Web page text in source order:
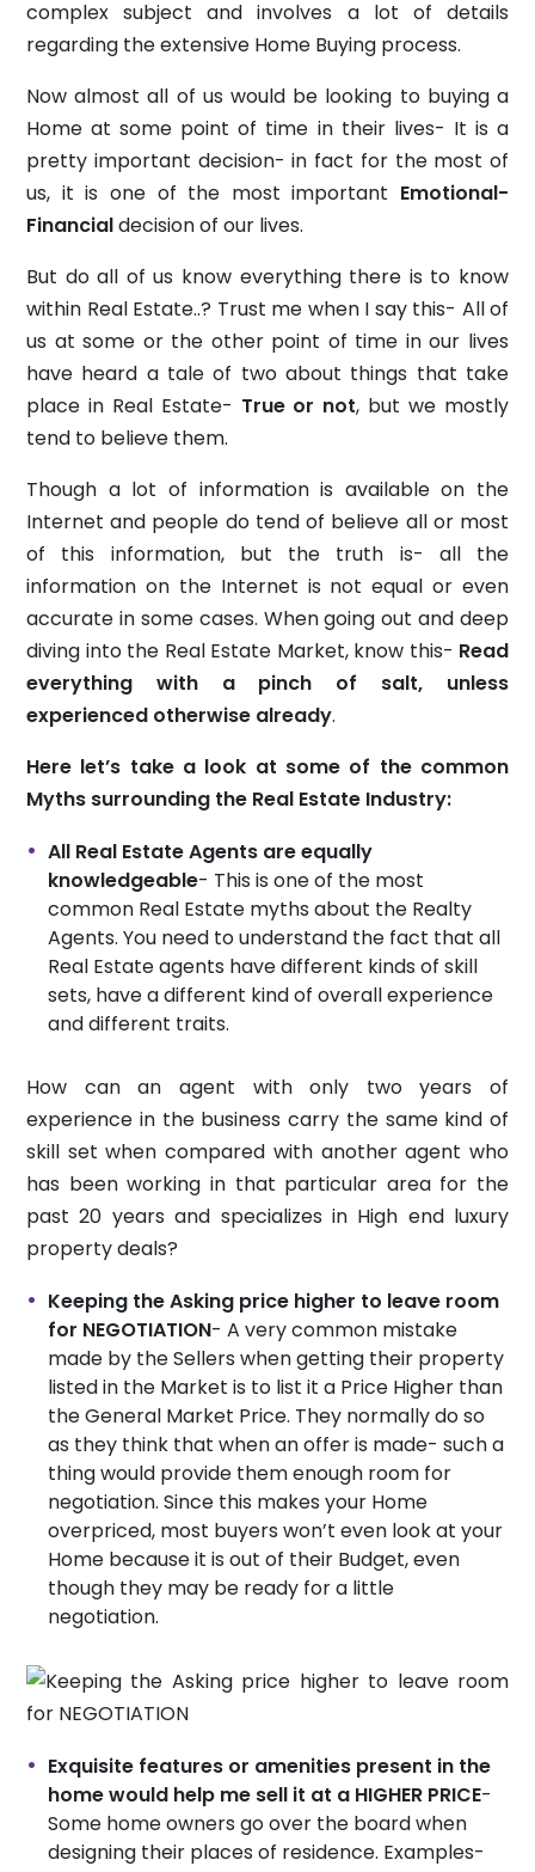
complex subject and involves a lot of details
regarding the extensive Home Buying process.
Now almost all of us would be looking to buying a
Home at some point of time in their lives- It is a
pretty important decision- in fact for the most of
us, it is one of the most important Emotional-
Financialdecision of our lives.
But do all of us know everything there is to know
within Real Estate..? Trust me when I say this- All of
us at some or the other point of time in our lives
have heard a tale of two about things that take
place in Real Estate- True or not, but we mostly
tend to believe them.
Though a lot of information is available on the
Internet and people do tend of believe all or most
of this information, but the truth is- all the
information on the Internet is not equal or even
accurate in some cases. When going out and deep
diving into the Real Estate Market, know this- Read
everything with a pinch of salt, unless
experienced otherwise already.
Here let’s take a look at some of the common
Myths surrounding the Real Estate Industry:
All Real Estate Agents are equally
knowledgeable- This is one of the most
common Real Estate myths about the Realty
Agents. You need to understand the fact that all
Real Estate agents have different kinds of skill
sets, have a different kind of overall experience
and different traits.
How can an agent with only two years of
experience in the business carry the same kind of
skill set when compared with another agent who
has been working in that particular area for the
past 20 years and specializes in High end luxury
property deals?
Keeping the Asking price higher to leave room
for NEGOTIATION- A very common mistake
made by the Sellers when getting their property
listed in the Market is to list it a Price Higher than
the General Market Price. They normally do so
as they think that when an offer is made- such a
thing would provide them enough room for
negotiation. Since this makes your Home
overpriced, most buyers won’t even look at your
Home because it is out of their Budget, even
though they may be ready for a little
negotiation.
Exquisite features or amenities present in the
home would help me sell it at a HIGHER PRICE-
Some home owners go over the board when
designing their places of residence. Examples-